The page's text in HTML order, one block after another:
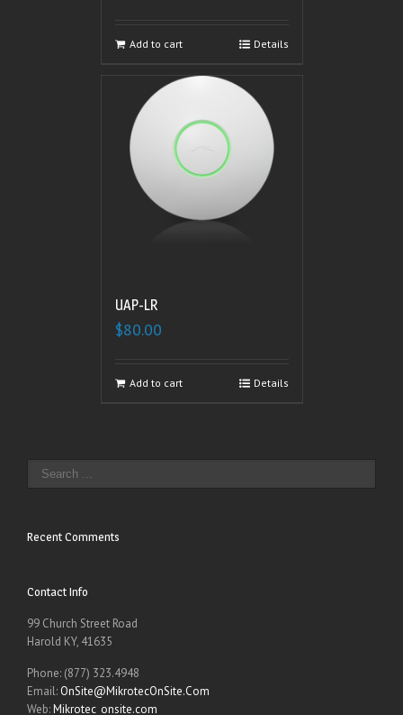
Add to cart Details
UAP-LR
$80.00
Add to cart Details
Recent Comments
Contact Info
99 Church Street Road
Harold KY, 41635
Phone: (877) 323.4948
Email: OnSite@MikrotecOnSite.Com
Web:Mikrotec_onsite.com